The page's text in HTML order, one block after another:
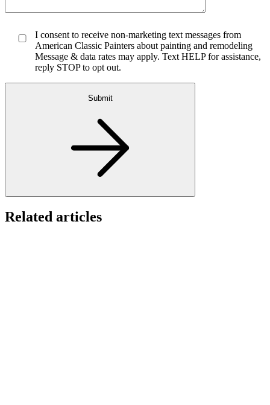
I consent to receive non-marketing text messages from
American Classic Painters about painting and remodeling
Message & data rates may apply. Text HELP for assistance,
reply STOP to opt out.
Submit
Related articles